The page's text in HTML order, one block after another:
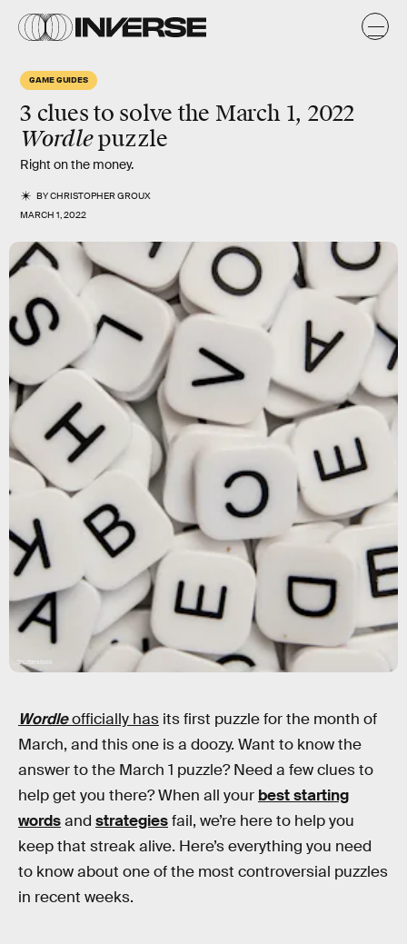
GAME GUIDES
3 clues to solve the March 1, 2022
Wordlepuzzle
Right on the money.
BYCHRISTOPHER GROUX
MARCH 1, 2022
Shutterstock
Wordleofficially has its first puzzle for the month of
March, and this one is a doozy. Want to know the
answer to the March 1 puzzle? Need a few clues to
help get you there? When all your best starting
wordsand strategiesfail, we’re here to help you
keep that streak alive. Here’s everything you need
to know about one of the most controversial puzzles
in recent weeks.